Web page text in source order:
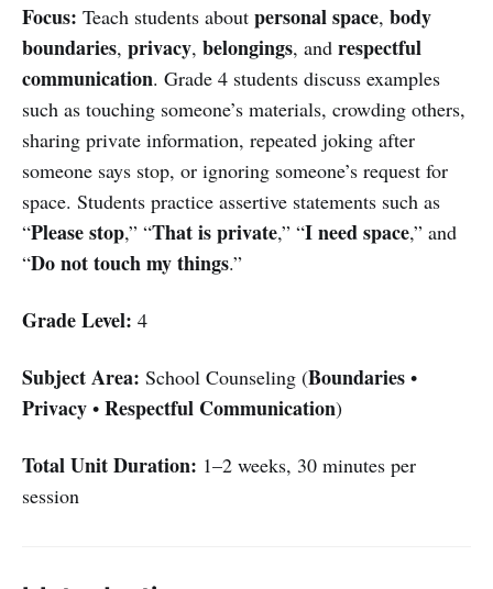
Focus: Teach students about personal space, body
boundaries, privacy, belongings, and respectful
communication. Grade 4 students discuss examples
such as touching someone’s materials, crowding others,
sharing private information, repeated joking after
someone says stop, or ignoring someone’s request for
space. Students practice assertive statements such as
“Please stop,” “That is private,” “I need space,” and
“Do not touch my things.”
Grade Level: 4
Subject Area: School Counseling (Boundaries •
Privacy • Respectful Communication)
Total Unit Duration: 1–2 weeks, 30 minutes per
session